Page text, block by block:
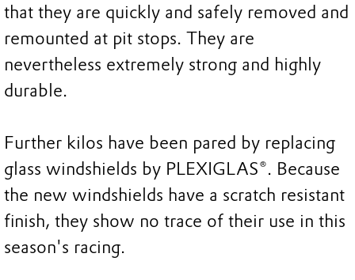
that they are quickly and safely removed and
remounted at pit stops. They are
nevertheless extremely strong and highly
durable.
Further kilos have been pared by replacing
glass windshields by PLEXIGLAS®. Because
the new windshields have a scratch resistant
finish, they show no trace of their use in this
season's racing.